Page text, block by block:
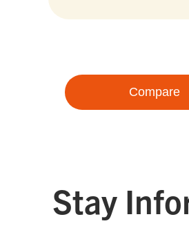
Compare
Stay